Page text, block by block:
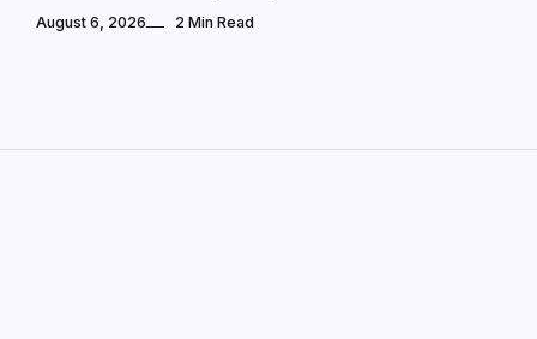
August 6, 2026 2 Min Read